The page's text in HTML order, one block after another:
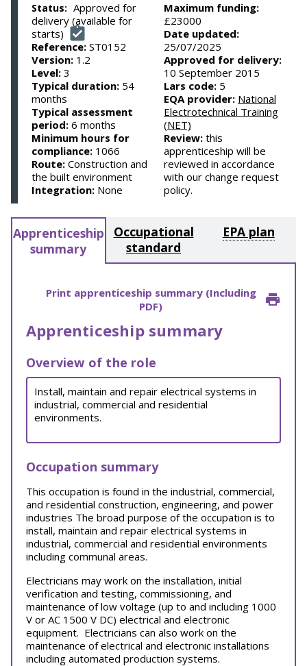
Status: Approved for
delivery (available for
starts)
Reference: ST0152
Version: 1.2
Level: 3
Typical duration: 54
months
Typical assessment
period: 6 months
Minimum hours for
compliance: 1066
Route: Construction and
the built environment
Integration: None
Maximum funding:
£23000
Date updated:
25/07/2025
Approved for delivery:
10 September 2015
Lars code: 5
EQA provider: National
Electrotechnical Training
(NET)
Review: this
apprenticeship will be
reviewed in accordance
with our change request
policy.
Apprenticeship
summary
Occupational
standard
EPA plan
Print apprenticeship summary (Including
PDF)
Apprenticeship summary
Overview of the role
Install, maintain and repair electrical systems in
industrial, commercial and residential
environments.
Occupation summary
This occupation is found in the industrial, commercial,
and residential construction, engineering, and power
industries The broad purpose of the occupation is to
install, maintain and repair electrical systems in
industrial, commercial and residential environments
including communal areas.
Electricians may work on the installation, initial
verification and testing, commissioning, and
maintenance of low voltage (up to and including 1000
V or AC 1500 V DC) electrical and electronic
equipment. Electricians can also work on the
maintenance of electrical and electronic installations
including automated production systems.